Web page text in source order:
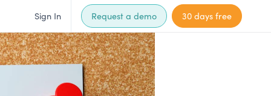
Sign In Request a demo 30 days free